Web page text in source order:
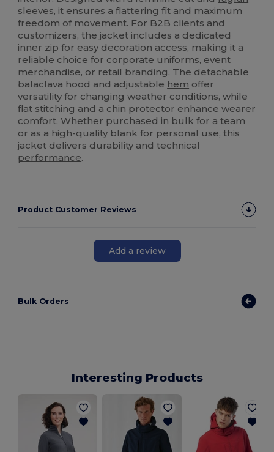
sleeves, it ensures a flattering fit and maximum
freedom of movement. For B2B clients and
customizers, the jacket includes a dedicated
inner zip for easy decoration access, making it a
reliable choice for corporate uniforms, event
merchandise, or retail branding. The detachable
balaclava hood and adjustable hem offer
versatility for changing weather conditions, while
flat stitching and a chin protector enhance wearer
comfort. Whether purchased in bulk for a team
or as a high-quality blank for personal use, this
jacket delivers durability and technical
performance.
Product Customer Reviews
Add a review
Bulk Orders
Interesting Products